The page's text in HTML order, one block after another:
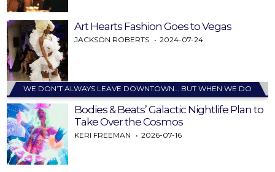
Art Hearts Fashion Goes to Vegas
JACKSON ROBERTS 2024-07-24
WE DON’T ALWAYS LEAVE DOWNTOWN… BUT WHEN WE DO
Bodies & Beats’ Galactic Nightlife Plan to
Take Over the Cosmos
KERI FREEMAN 2026-07-16